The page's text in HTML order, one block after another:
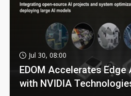
Jul 30, 08:00
EDOM Accelerates Edge
with NVIDIA